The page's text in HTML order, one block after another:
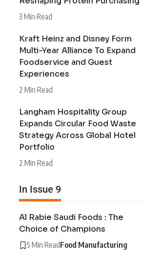
3 Min Read
Kraft Heinz and Disney Form
Multi-Year Alliance To Expand
Foodservice and Guest
Experiences
2 Min Read
Langham Hospitality Group
Expands Circular Food Waste
Strategy Across Global Hotel
Portfolio
2 Min Read
In Issue 9
Al Rabie Saudi Foods : The
Choice of Champions
5 Min ReadFood Manufacturing